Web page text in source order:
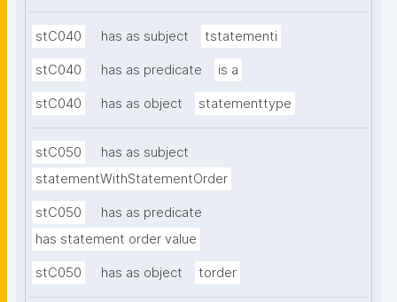
stC040 has as subject tstatementi
stC040 has as predicate is a
stC040 has as object statementtype
stC050
has as subject
statementWithStatementOrder
stC050
has as predicate
has statement order value
stC050 has as object torder